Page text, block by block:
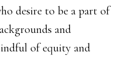
desire to be a part of
and
of equity and